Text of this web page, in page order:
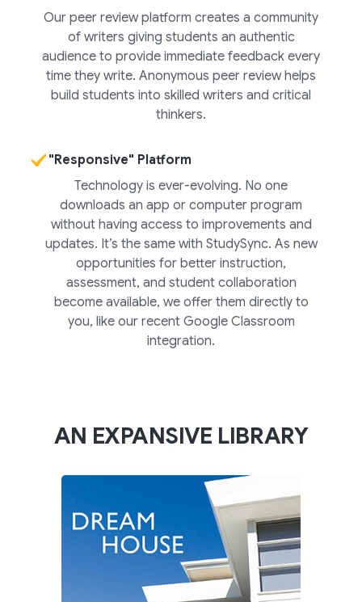
Our peer review platform creates a community
of writers giving students an authentic
audience to provide immediate feedback every
time they write. Anonymous peer review helps
build students into skilled writers and critical
thinkers.
"Responsive" Platform
Technology is ever-evolving. No one
downloads an app or computer program
without having access to improvements and
updates. It’s the same with StudySync. As new
opportunities for better instruction,
assessment, and student collaboration
become available, we offer them directly to
you, like our recent Google Classroom
integration.
AN EXPANSIVE LIBRARY